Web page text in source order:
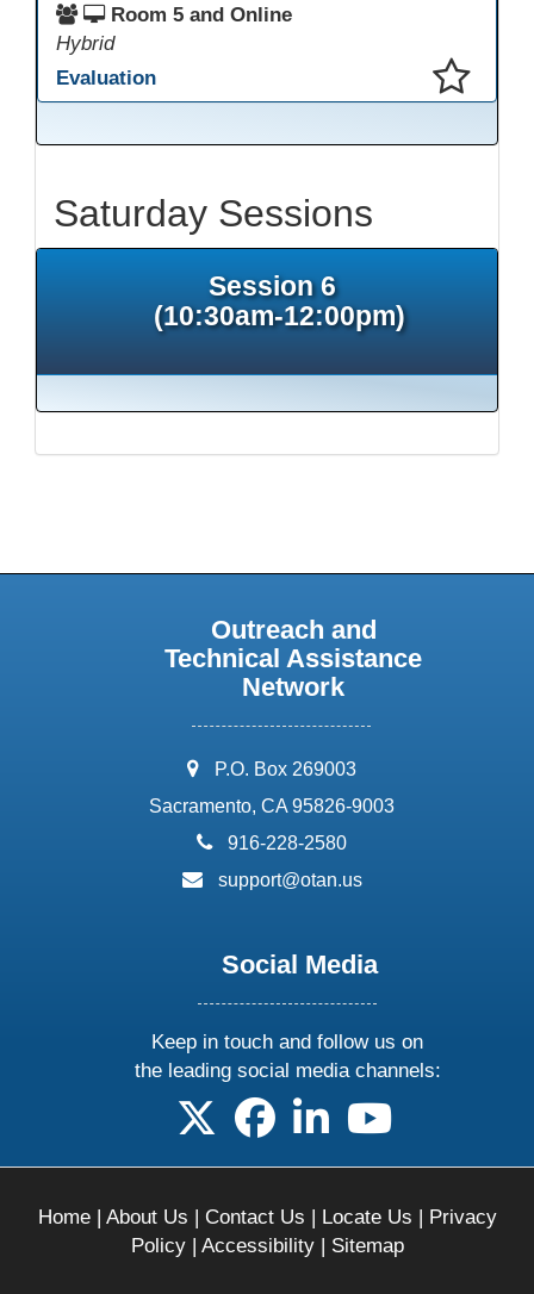
Room 5 and Online
Hybrid
Evaluation
Saturday Sessions
Session 6
(10:30am-12:00pm)
Outreach and
Technical Assistance
Network
address:
P.O. Box 269003
Sacramento, CA 95826-9003
phone:
916-228-2580
email:
support@otan.us
Social Media
Keep in touch and follow us on
the leading social media channels:
follow us on X
follow us on facebook
follow us on linkedin
follow us on
Home| About Us | Contact Us | Locate Us | Privacy
Policy| Accessibility| Sitemap